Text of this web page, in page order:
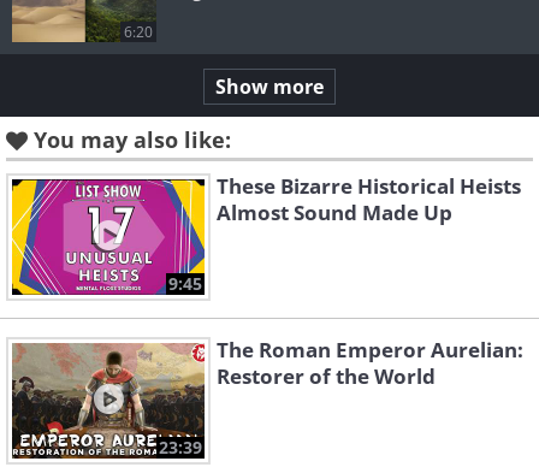
6:20
Show more
You may also like:
9:45
These Bizarre Historical Heists
Almost Sound Made Up
23:39
The Roman Emperor Aurelian:
Restorer of the World